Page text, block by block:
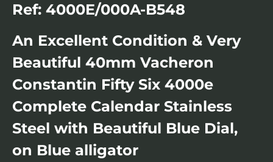
Ref: 4000E/000A-B548
An Excellent Condition & Very
Beautiful 40mm Vacheron
Constantin Fifty Six 4000e
Complete Calendar Stainless
Steel with Beautiful Blue Dial,
on Blue alligator